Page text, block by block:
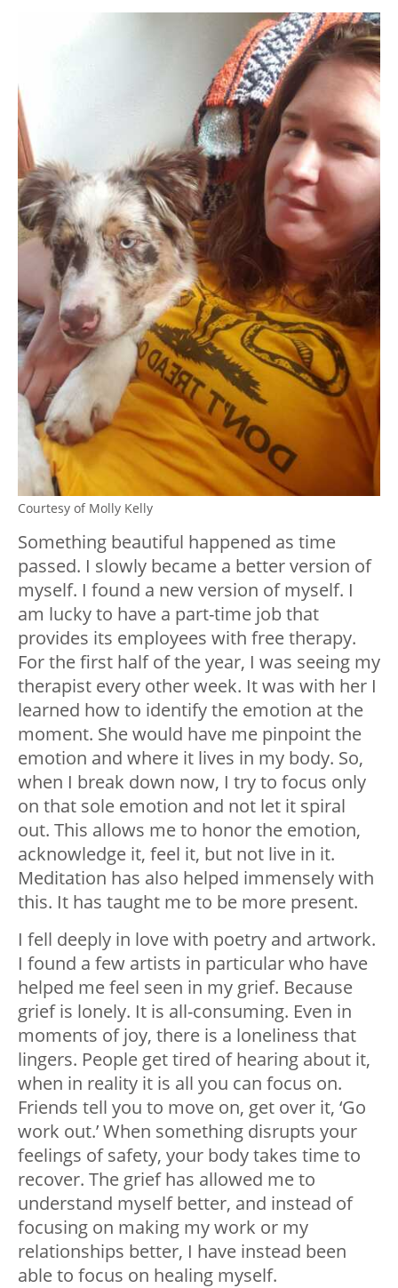
Courtesy of Molly Kelly
Something beautiful happened as time
passed. I slowly became a better version of
myself. I found a new version of myself. I
am lucky to have a part-time job that
provides its employees with free therapy.
For the first half of the year, I was seeing my
therapist every other week. It was with her I
learned how to identify the emotion at the
moment. She would have me pinpoint the
emotion and where it lives in my body. So,
when I break down now, I try to focus only
on that sole emotion and not let it spiral
out. This allows me to honor the emotion,
acknowledge it, feel it, but not live in it.
Meditation has also helped immensely with
this. It has taught me to be more present.
I fell deeply in love with poetry and artwork.
I found a few artists in particular who have
helped me feel seen in my grief. Because
grief is lonely. It is all-consuming. Even in
moments of joy, there is a loneliness that
lingers. People get tired of hearing about it,
when in reality it is all you can focus on.
Friends tell you to move on, get over it, ‘Go
work out.’ When something disrupts your
feelings of safety, your body takes time to
recover. The grief has allowed me to
understand myself better, and instead of
focusing on making my work or my
relationships better, I have instead been
able to focus on healing myself.